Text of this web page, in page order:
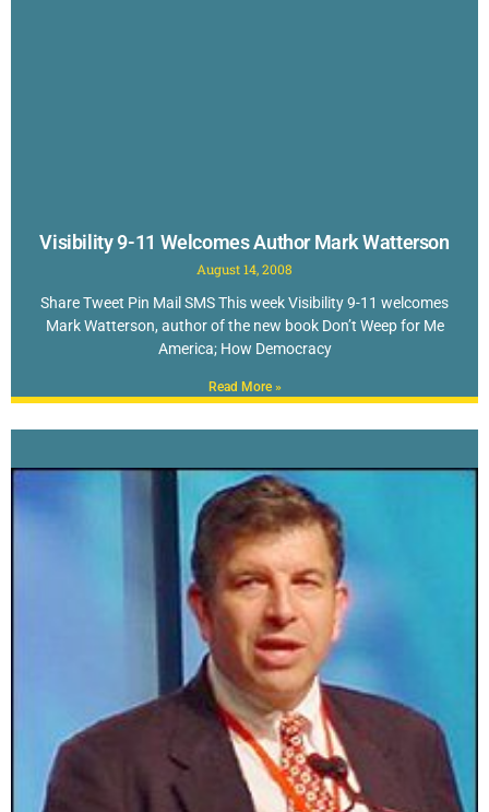
Visibility 9-11 Welcomes Author Mark Watterson
August 14, 2008
Share Tweet Pin Mail SMS This week Visibility 9-11 welcomes
Mark Watterson, author of the new book Don’t Weep for Me
America; How Democracy
Read More »